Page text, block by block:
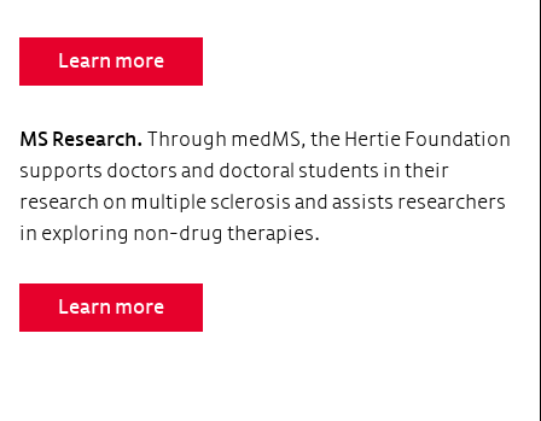
Learn more
MS Research. Through medMS, the Hertie Foundation
supports doctors and doctoral students in their
research on multiple sclerosis and assists researchers
in exploring non-drug therapies.
Learn more